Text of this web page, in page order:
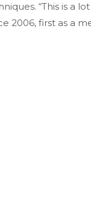
“This is a
2006, first as a